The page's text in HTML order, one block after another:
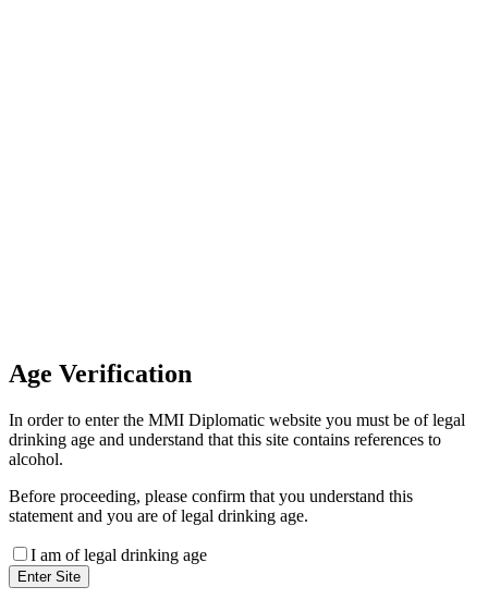
Age Verification
In order to enter the MMI Diplomatic website you must be of legal
drinking age and understand that this site contains references to
alcohol.
Before proceeding, please confirm that you understand this
statement and you are of legal drinking age.
I am of legal drinking age